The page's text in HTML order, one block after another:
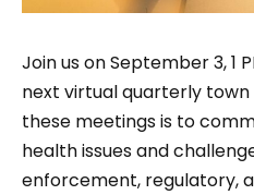
Join us on September 3, 1
next virtual quarterly town
these meetings is to
health issues and
enforcement, regulatory,